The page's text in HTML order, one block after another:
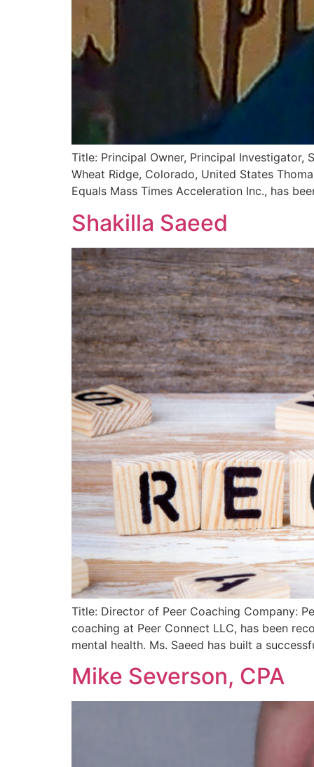
Title: Principal Owner, Principal Investigator,
Wheat Ridge, Colorado, United States
Equals Mass Times Acceleration Inc., has
Shakilla Saeed
Title: Director of Peer Coaching Company:
coaching at Peer Connect LLC, has been
mental health. Ms. Saeed has built a
Mike Severson, CPA